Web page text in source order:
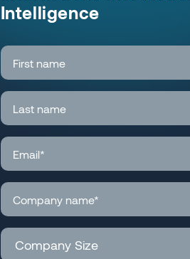
Intelligence